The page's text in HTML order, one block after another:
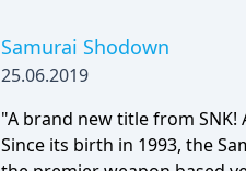
Samurai Shodown
25.06.2019
"A brand new title from
Since its birth in 1993, the